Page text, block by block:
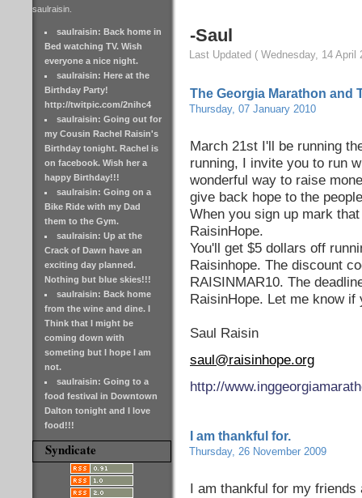
saulraisin.
saulraisin: Back home in
Bed watching TV. Wish
everyone a nice night.
saulraisin: Here at the
Birthday Party!
http://twitpic.com/2nihc4
saulraisin: Going out for
my Cousin Rachel Raisin's
Birthday tonight. Rachel is
on facebook. Wish her a
happy Birthday!!!
saulraisin: Going on a
Bike Ride with my Dad
them to the Gym.
saulraisin: Up at the
Crack of Dawn have an
exciting day planned.
Nothing but blue skies!!!
saulraisin: Back home
from the wine and dine. I
Think that I might be
coming down with
someting but I hope I am
not.
saulraisin: Going to a
food festival in Downtown
Dalton tonight and I love
food!!!
Syndicate
-Saul
Last Updated ( Wednesday, 14 April
The Georgia Marathon and
Thursday, 07 January 2010
March 21st I'll be running
running, I invite you to run
wonderful way to raise
give back hope to the
When you sign up mark
RaisinHope.
You'll get $5 dollars off
Raisinhope. The discount
RAISINMAR10. The
RaisinHope. Let me know
Saul Raisin
saul@raisinhope.org
http://
I am thankful for.
Thursday, 26 November 2009
I am thankful for my friends